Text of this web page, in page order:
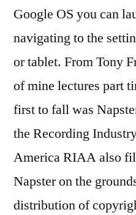
Google OS you can
navigating to the
or tablet. From Tony
of mine lectures part
first to fall was
the Recording
America RIAA also
Napster on the
distribution of